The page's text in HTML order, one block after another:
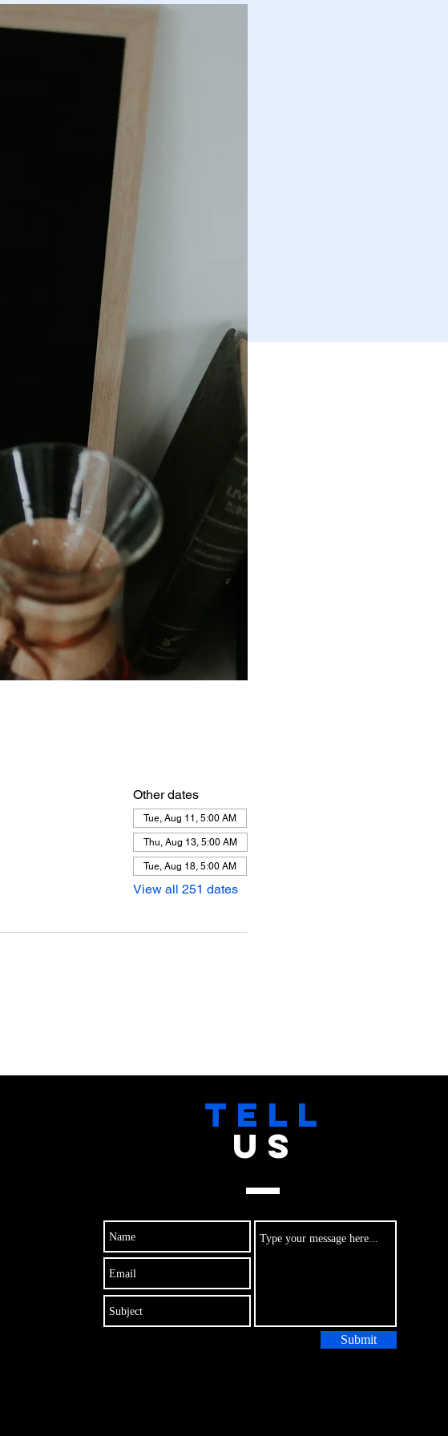
Other dates
Tue, Aug 11, 5:00 AM
Thu, Aug 13, 5:00 AM
Tue, Aug 18, 5:00 AM
View all 251 dates
TELL
US
Submit